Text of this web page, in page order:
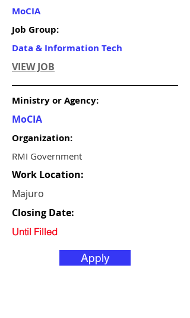
MoCIA
Job Group:
Data & Information Tech
VIEW JOB
Ministry or Agency:
MoCIA
Organization:
RMI Government
Work Location:
Majuro
Closing Date:
Until Filled
Apply